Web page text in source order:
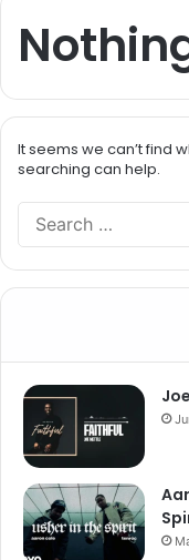
It seems we can’t find
searching can help.